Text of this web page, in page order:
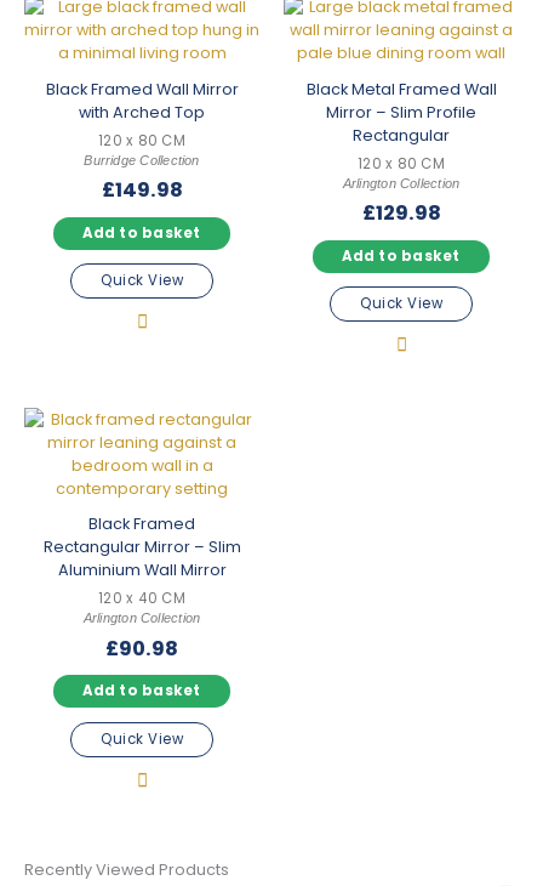
Black Framed Wall Mirror
with Arched Top
120 x 80 CM
Burridge Collection
£149.98
Add to basket
Quick View
Black Metal Framed Wall
Mirror – Slim Profile
Rectangular
120 x 80 CM
Arlington Collection
£129.98
Add to basket
Quick View
Black Framed
Rectangular Mirror – Slim
Aluminium Wall Mirror
120 x 40 CM
Arlington Collection
£90.98
Add to basket
Quick View
Recently Viewed Products